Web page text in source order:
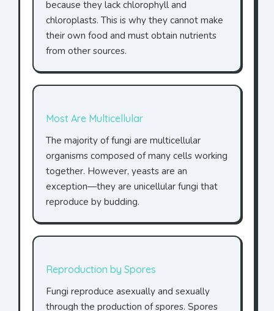
because they lack chlorophyll and
chloroplasts. This is why they cannot make
their own food and must obtain nutrients
from other sources.
Most Are Multicellular
The majority of fungi are multicellular
organisms composed of many cells working
together. However, yeasts are an
exception—they are unicellular fungi that
reproduce by budding.
Reproduction by Spores
Fungi reproduce asexually and sexually
through the production of spores. Spores